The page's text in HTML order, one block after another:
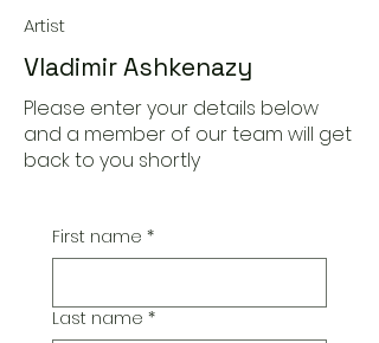
Artist
Vladimir Ashkenazy
Please enter your details below
and a member of our team will get
back to you shortly
First name *
Last name *